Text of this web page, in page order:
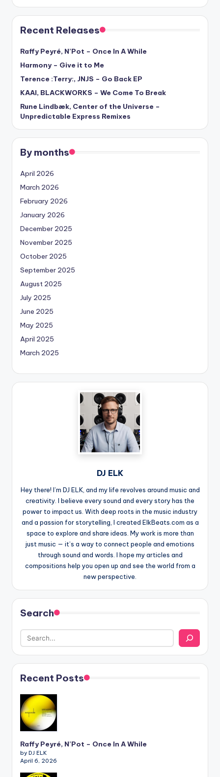
Recent Releases
Raffy Peyré, N’Pot – Once In A While
Harmony – Give it to Me
Terence :Terry:, JNJS – Go Back EP
KAAI, BLACKWORKS – We Come To Break
Rune Lindbæk, Center of the Universe –
Unpredictable Express Remixes
By months
April 2026
March 2026
February 2026
January 2026
December 2025
November 2025
October 2025
September 2025
August 2025
July 2025
June 2025
May 2025
April 2025
March 2025
DJ ELK
Hey there! I’m DJ ELK, and my life revolves around music and
creativity. I believe every sound and every story has the
power to impact us. With deep roots in the music industry
and a passion for storytelling, I created ElkBeats.com as a
space to explore and share ideas. My work is more than
just music — it’s a way to connect people and emotions
through sound and words. I hope my articles and
compositions help you open up and see the world from a
new perspective.
Search
Recent Posts
Raffy Peyré, N’Pot – Once In A While
by DJ ELK
April 6, 2026